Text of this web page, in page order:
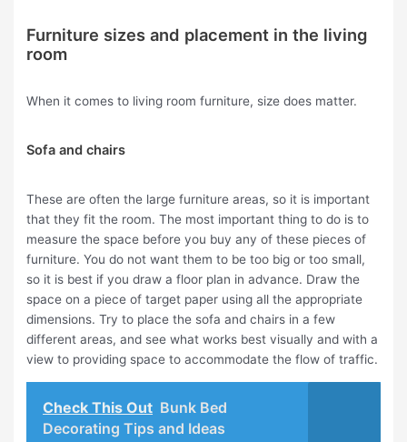
Furniture sizes and placement in the living
room
When it comes to living room furniture, size does matter.
Sofa and chairs
These are often the large furniture areas, so it is important
that they fit the room. The most important thing to do is to
measure the space before you buy any of these pieces of
furniture. You do not want them to be too big or too small,
so it is best if you draw a floor plan in advance. Draw the
space on a piece of target paper using all the appropriate
dimensions. Try to place the sofa and chairs in a few
different areas, and see what works best visually and with a
view to providing space to accommodate the flow of traffic.
Check This Out Bunk Bed
Decorating Tips and Ideas